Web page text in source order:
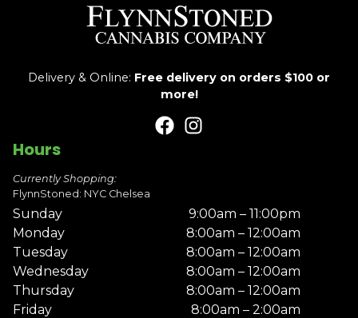
Delivery & Online: Free delivery on orders $100 or
more!
Hours
Currently Shopping:
FlynnStoned: NYC Chelsea
Sunday
9:00am – 11:00pm
Monday
8:00am – 12:00am
Tuesday
8:00am – 12:00am
Wednesday
8:00am – 12:00am
Thursday
8:00am – 12:00am
Friday
8:00am – 2:00am